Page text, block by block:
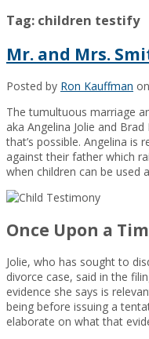
Tag: children testify
Mr. and Mrs.
Posted by Ron Kauffman on
The tumultuous marriage
aka Angelina Jolie and
that’s possible. Angelina is
against their father which
when children can be used
Once Upon a
Jolie, who has sought to
divorce case, said in the
evidence she says is
being before issuing a
elaborate on what that